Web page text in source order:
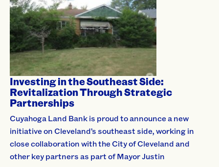
Investing in the Southeast Side:
Revitalization Through Strategic
Partnerships
Cuyahoga Land Bank is proud to announce a new
initiative on Cleveland’s southeast side, working in
close collaboration with the City of Cleveland and
other key partners as part of Mayor Justin